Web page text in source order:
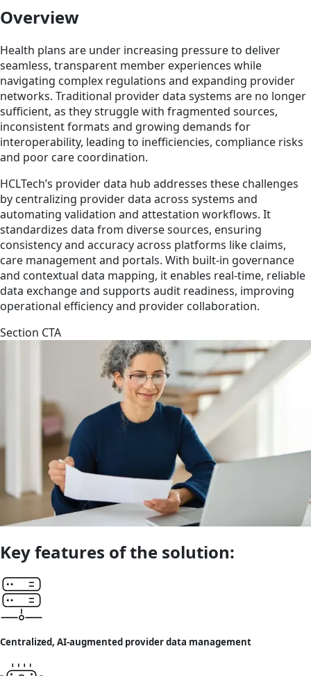
Overview
Health plans are under increasing pressure to deliver
seamless, transparent member experiences while
navigating complex regulations and expanding provider
networks. Traditional provider data systems are no longer
sufficient, as they struggle with fragmented sources,
inconsistent formats and growing demands for
interoperability, leading to inefficiencies, compliance risks
and poor care coordination.
HCLTech’s provider data hub addresses these challenges
by centralizing provider data across systems and
automating validation and attestation workflows. It
standardizes data from diverse sources, ensuring
consistency and accuracy across platforms like claims,
care management and portals. With built-in governance
and contextual data mapping, it enables real-time, reliable
data exchange and supports audit readiness, improving
operational efficiency and provider collaboration.
Section CTA
Key features of the solution:
Centralized, AI-augmented provider data management